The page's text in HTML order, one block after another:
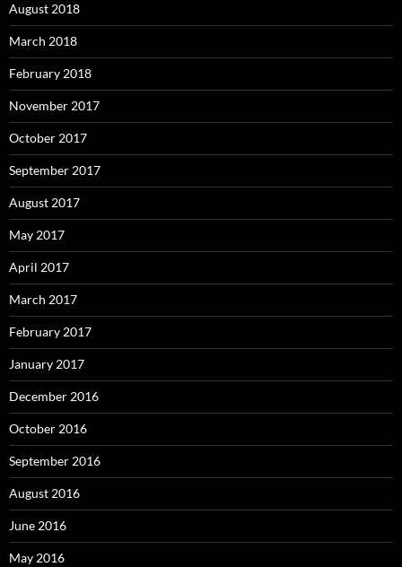
August 2018
March 2018
February 2018
November 2017
October 2017
September 2017
August 2017
May 2017
April 2017
March 2017
February 2017
January 2017
December 2016
October 2016
September 2016
August 2016
June 2016
May 2016